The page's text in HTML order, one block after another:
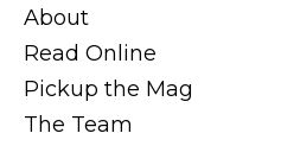
About
Read Online
Pickup the Mag
The Team